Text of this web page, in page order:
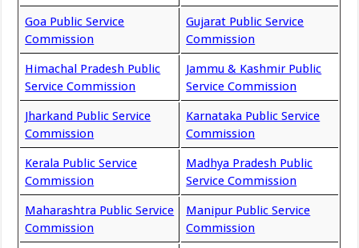
Goa Public Service
Commission
Gujarat Public Service
Commission
Himachal Pradesh Public
Service Commission
Jammu & Kashmir Public
Service Commission
Jharkand Public Service
Commission
Karnataka Public Service
Commission
Kerala Public Service
Commission
Madhya Pradesh Public
Service Commission
Maharashtra Public Service
Commission
Manipur Public Service
Commission